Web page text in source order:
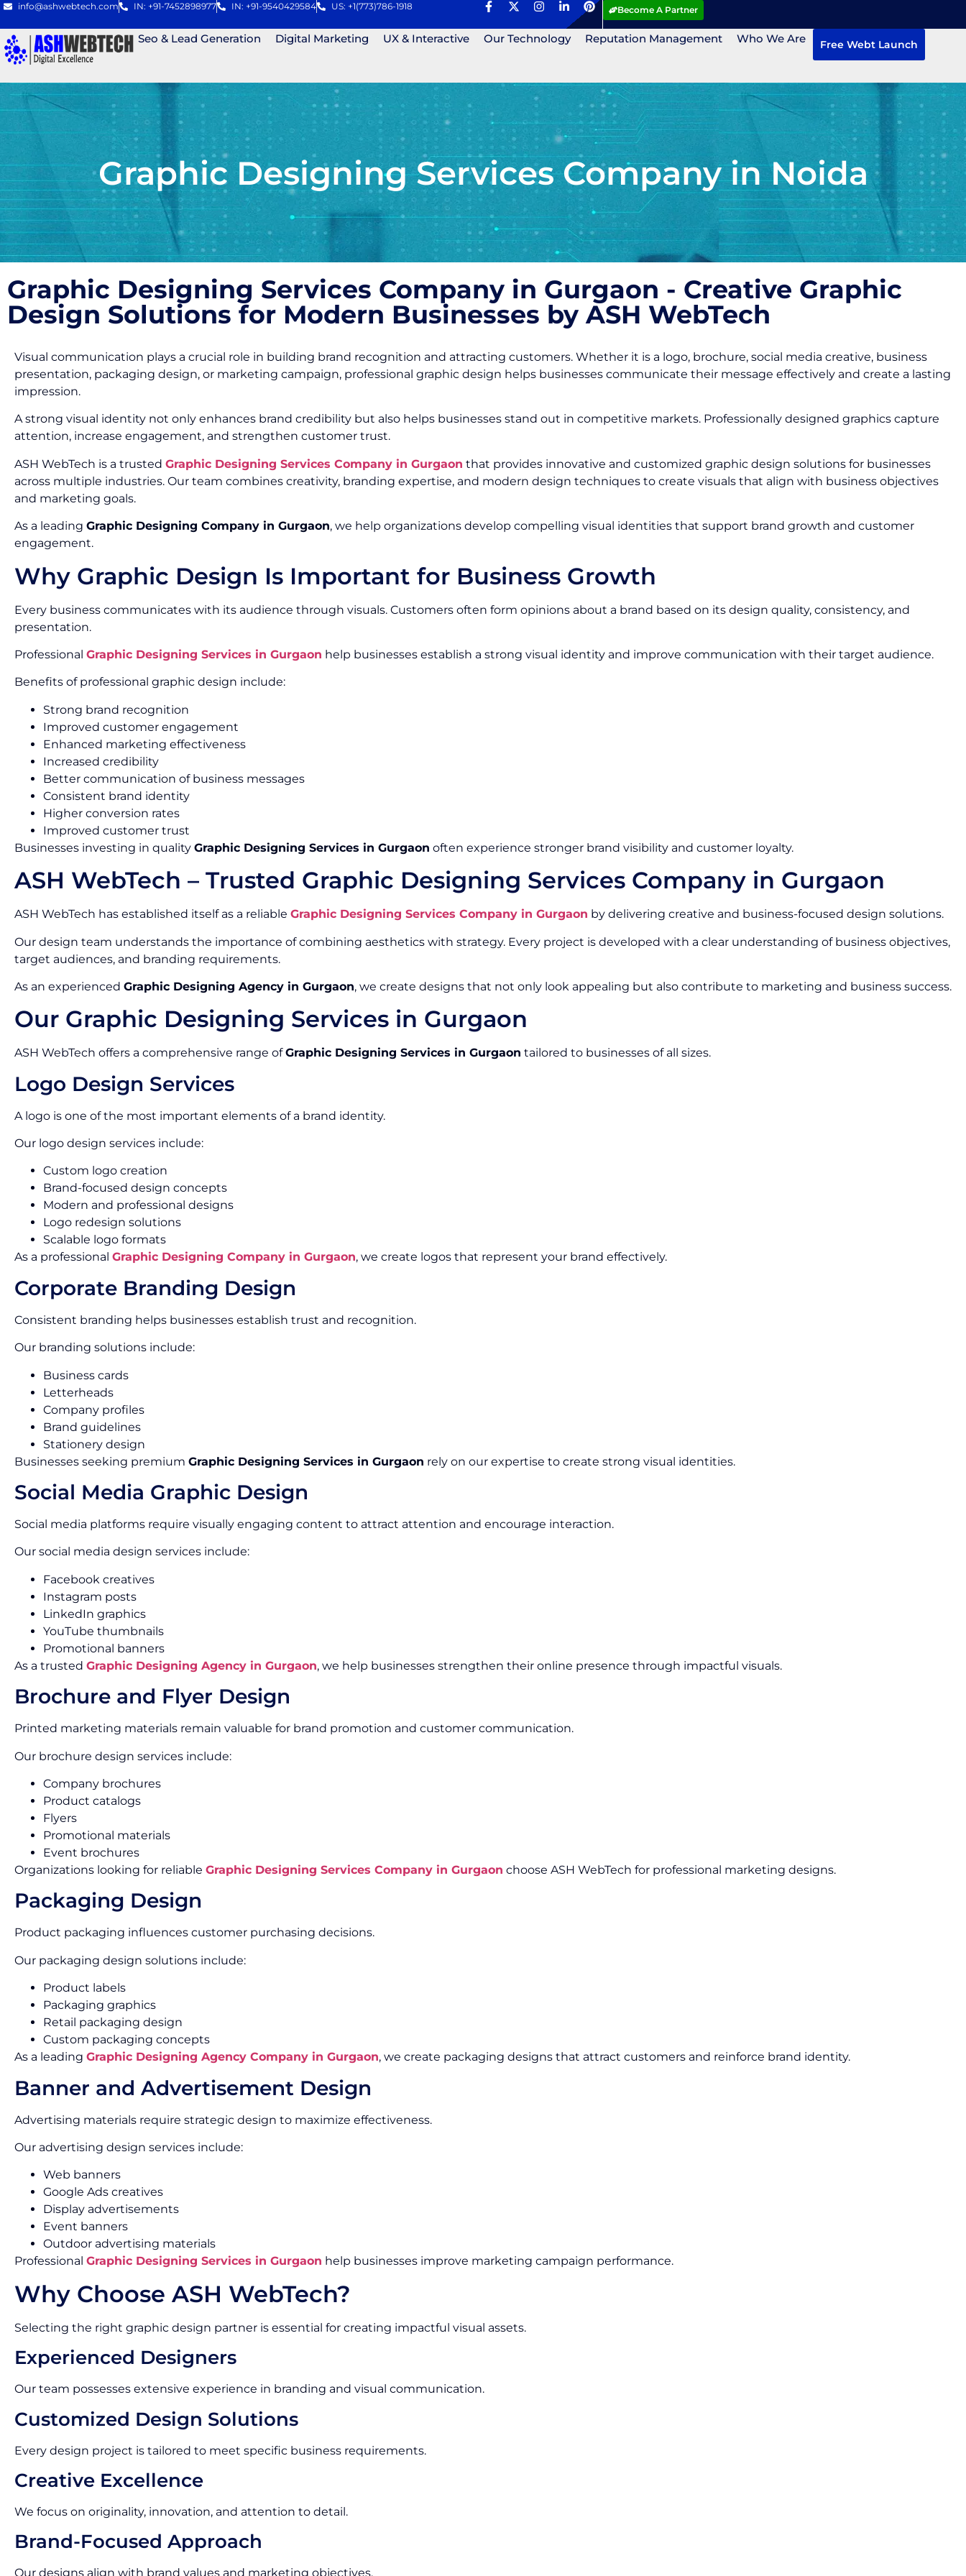
info@ashwebtech.com IN: +91-7452898977 IN: +91-9540429584 US: +1(773)786-1918 Become A Partner
Seo & Lead Generation Digital Marketing UX & Interactive Our Technology Reputation Management Who We Are Free Webt Launch
Graphic Designing Services Company in Noida
Graphic Designing Services Company in Gurgaon - Creative Graphic
Design Solutions for Modern Businesses by ASH WebTech
Visual communication plays a crucial role in building brand recognition and attracting customers. Whether it is a logo, brochure, social media creative, business
presentation, packaging design, or marketing campaign, professional graphic design helps businesses communicate their message effectively and create a lasting
impression.
A strong visual identity not only enhances brand credibility but also helps businesses stand out in competitive markets. Professionally designed graphics capture
attention, increase engagement, and strengthen customer trust.
ASH WebTech is a trusted Graphic Designing Services Company in Gurgaon that provides innovative and customized graphic design solutions for businesses
across multiple industries. Our team combines creativity, branding expertise, and modern design techniques to create visuals that align with business objectives
and marketing goals.
As a leading Graphic Designing Company in Gurgaon, we help organizations develop compelling visual identities that support brand growth and customer
engagement.
Why Graphic Design Is Important for Business Growth
Every business communicates with its audience through visuals. Customers often form opinions about a brand based on its design quality, consistency, and
presentation.
Professional Graphic Designing Services in Gurgaon help businesses establish a strong visual identity and improve communication with their target audience.
Benefits of professional graphic design include:
Strong brand recognition
Improved customer engagement
Enhanced marketing effectiveness
Increased credibility
Better communication of business messages
Consistent brand identity
Higher conversion rates
Improved customer trust
Businesses investing in quality Graphic Designing Services in Gurgaon often experience stronger brand visibility and customer loyalty.
ASH WebTech – Trusted Graphic Designing Services Company in Gurgaon
ASH WebTech has established itself as a reliable Graphic Designing Services Company in Gurgaon by delivering creative and business-focused design solutions.
Our design team understands the importance of combining aesthetics with strategy. Every project is developed with a clear understanding of business objectives,
target audiences, and branding requirements.
As an experienced Graphic Designing Agency in Gurgaon, we create designs that not only look appealing but also contribute to marketing and business success.
Our Graphic Designing Services in Gurgaon
ASH WebTech offers a comprehensive range ofGraphic Designing Services in Gurgaon tailored to businesses of all sizes.
Logo Design Services
A logo is one of the most important elements of a brand identity.
Our logo design services include:
Custom logo creation
Brand-focused design concepts
Modern and professional designs
Logo redesign solutions
Scalable logo formats
As a professional Graphic Designing Company in Gurgaon, we create logos that represent your brand effectively.
Corporate Branding Design
Consistent branding helps businesses establish trust and recognition.
Our branding solutions include:
Business cards
Letterheads
Company profiles
Brand guidelines
Stationery design
Businesses seeking premium Graphic Designing Services in Gurgaon rely on our expertise to create strong visual identities.
Social Media Graphic Design
Social media platforms require visually engaging content to attract attention and encourage interaction.
Our social media design services include:
Facebook creatives
Instagram posts
LinkedIn graphics
YouTube thumbnails
Promotional banners
As a trusted Graphic Designing Agency in Gurgaon, we help businesses strengthen their online presence through impactful visuals.
Brochure and Flyer Design
Printed marketing materials remain valuable for brand promotion and customer communication.
Our brochure design services include:
Company brochures
Product catalogs
Flyers
Promotional materials
Event brochures
Organizations looking for reliable Graphic Designing Services Company in Gurgaon choose ASH WebTech for professional marketing designs.
Packaging Design
Product packaging influences customer purchasing decisions.
Our packaging design solutions include:
Product labels
Packaging graphics
Retail packaging design
Custom packaging concepts
As a leading Graphic Designing Agency Company in Gurgaon, we create packaging designs that attract customers and reinforce brand identity.
Banner and Advertisement Design
Advertising materials require strategic design to maximize effectiveness.
Our advertising design services include:
Web banners
Google Ads creatives
Display advertisements
Event banners
Outdoor advertising materials
Professional Graphic Designing Services in Gurgaon help businesses improve marketing campaign performance.
Why Choose ASH WebTech?
Selecting the right graphic design partner is essential for creating impactful visual assets.
Experienced Designers
Our team possesses extensive experience in branding and visual communication.
Customized Design Solutions
Every design project is tailored to meet specific business requirements.
Creative Excellence
We focus on originality, innovation, and attention to detail.
Brand-Focused Approach
Our designs align with brand values and marketing objectives.